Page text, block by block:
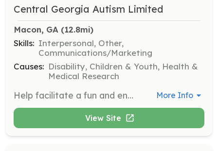
Central Georgia Autism Limited
Macon, GA (12.8mi)
Skills: Interpersonal, Other,
Communications/Marketing
Causes: Disability, Children & Youth, Health &
Medical Research
Help facilitate a fun and engaging experience for families at the Autism Day event. Volunteers will assist with activities and ensure that families have a memorable day at the museum. More Info
View Site